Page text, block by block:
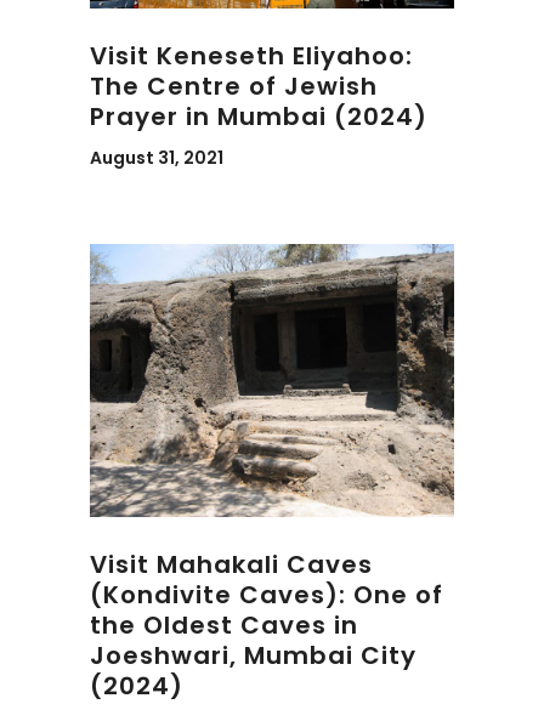
Visit Keneseth Eliyahoo:
The Centre of Jewish
Prayer in Mumbai (2024)
August 31, 2021
Visit Mahakali Caves
(Kondivite Caves): One of
the Oldest Caves in
Joeshwari, Mumbai City
(2024)